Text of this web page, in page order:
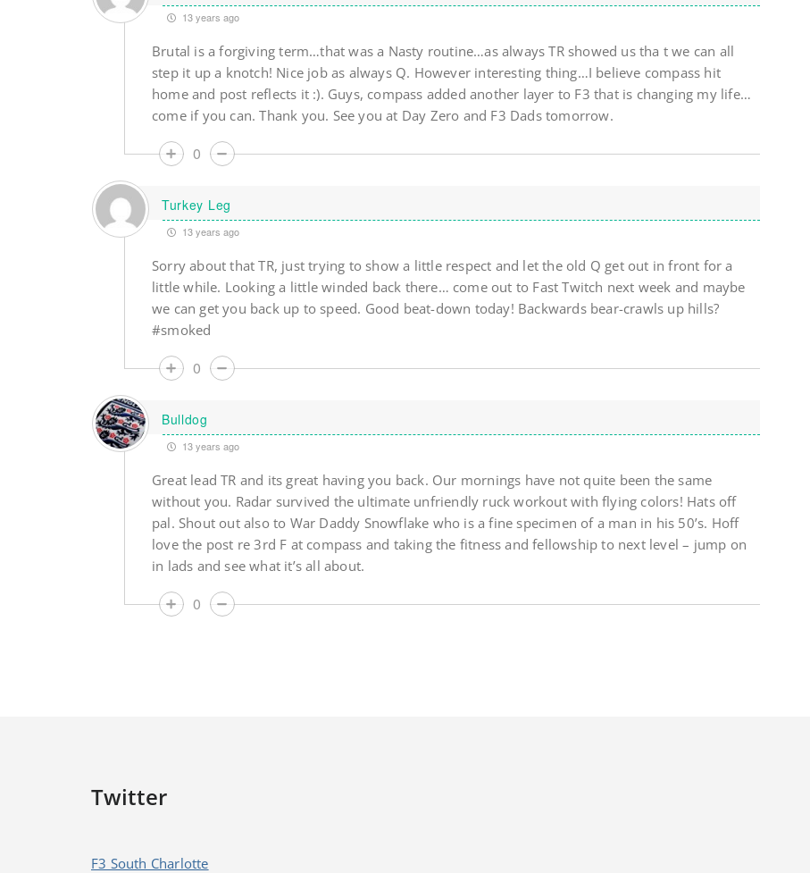
13 years ago
Brutal is a forgiving term…that was a Nasty routine…as always TR showed us tha t we can all
step it up a knotch! Nice job as always Q. However interesting thing…I believe compass hit
home and post reflects it :). Guys, compass added another layer to F3 that is changing my life…
come if you can. Thank you. See you at Day Zero and F3 Dads tomorrow.
0
Turkey Leg
13 years ago
Sorry about that TR, just trying to show a little respect and let the old Q get out in front for a
little while. Looking a little winded back there… come out to Fast Twitch next week and maybe
we can get you back up to speed. Good beat-down today! Backwards bear-crawls up hills?
#smoked
0
Bulldog
13 years ago
Great lead TR and its great having you back. Our mornings have not quite been the same
without you. Radar survived the ultimate unfriendly ruck workout with flying colors! Hats off
pal. Shout out also to War Daddy Snowflake who is a fine specimen of a man in his 50’s. Hoff
love the post re 3rd F at compass and taking the fitness and fellowship to next level – jump on
in lads and see what it’s all about.
0
Twitter
F3 South Charlotte